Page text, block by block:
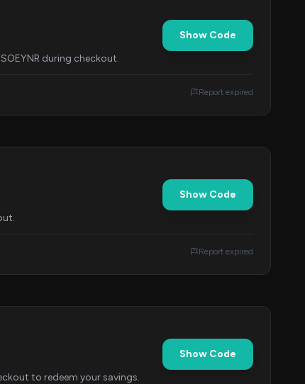
during checkout.
Show Code
Report expired
Show Code
Report expired
to redeem your savings.
Show Code